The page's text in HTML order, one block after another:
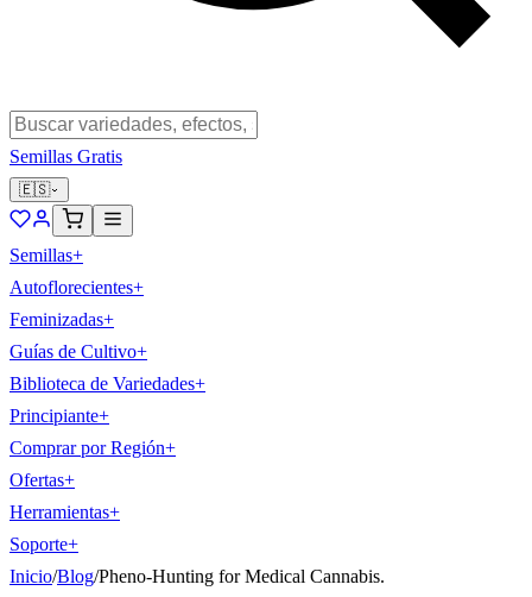
Semillas Gratis
🇪🇸
Semillas+
Autoflorecientes+
Feminizadas+
Guías de Cultivo+
Biblioteca de Variedades+
Principiante+
Comprar por Región+
Ofertas+
Herramientas+
Soporte+
Inicio/Blog/Pheno-Hunting for Medical Cannabis.